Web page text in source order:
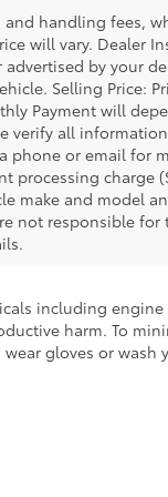
and handling fees,
will vary. Dealer
by your
Selling Price:
Payment will
verify all
phone or email for
processing charge
make and model
not responsible for
including
harm. To
gloves or wash